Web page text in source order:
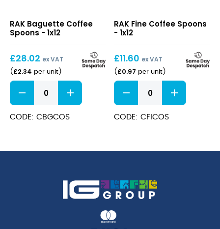
Coffee
Spoons
RAK Baguette Coffee
Spoons - 1x12
£28.02 ex VAT
( £2.34 per unit)
Baguette
Coffee
Spoons
quantity
CODE: CBGCOS
Coffee
Spoons
RAK Fine Coffee Spoons
- 1x12
£11.60 ex VAT
( £0.97 per unit)
Fine
Coffee
Spoons
quantity
CODE: CFICOS